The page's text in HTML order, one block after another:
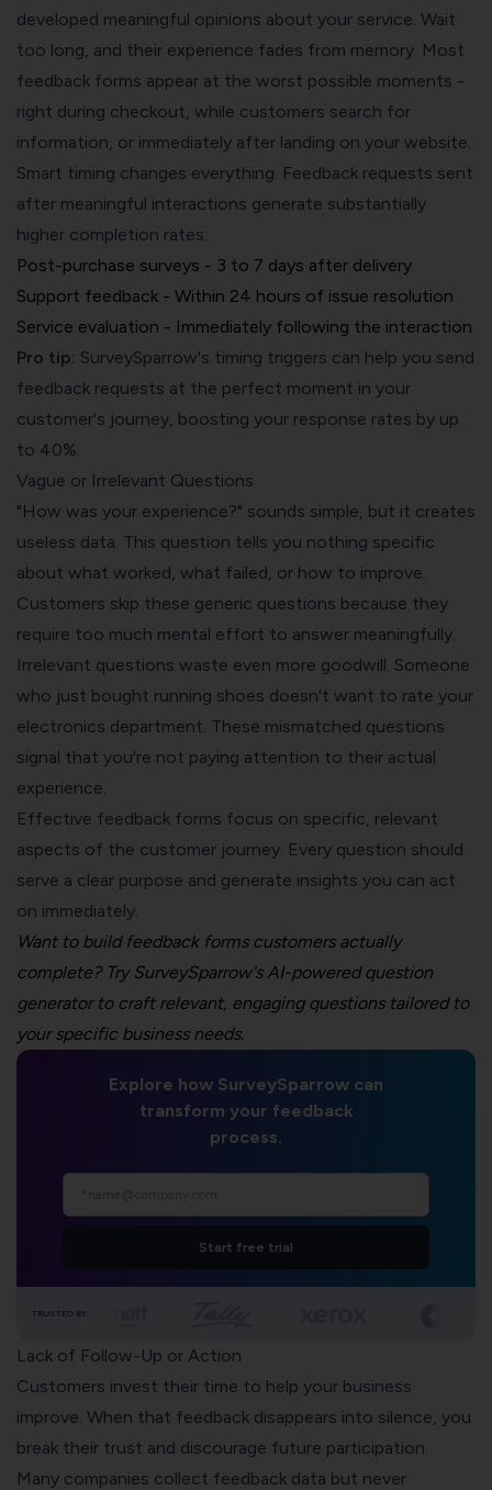
developed meaningful opinions about your service. Wait
too long, and their experience fades from memory. Most
feedback forms appear at the worst possible moments -
right during checkout, while customers search for
information, or immediately after landing on your website.
Smart timing changes everything. Feedback requests sent
after meaningful interactions generate substantially
higher completion rates:
Post-purchase surveys - 3 to 7 days after delivery
Support feedback - Within 24 hours of issue resolution
Service evaluation - Immediately following the interaction
Pro tip: SurveySparrow's timing triggers can help you send
feedback requests at the perfect moment in your
customer's journey, boosting your response rates by up
to 40%.
Vague or Irrelevant Questions
"How was your experience?" sounds simple, but it creates
useless data. This question tells you nothing specific
about what worked, what failed, or how to improve.
Customers skip these generic questions because they
require too much mental effort to answer meaningfully.
Irrelevant questions waste even more goodwill. Someone
who just bought running shoes doesn't want to rate your
electronics department. These mismatched questions
signal that you're not paying attention to their actual
experience.
Effective feedback forms focus on specific, relevant
aspects of the customer journey. Every question should
serve a clear purpose and generate insights you can act
on immediately.
Want to build feedback forms customers actually
complete? Try SurveySparrow's AI-powered question
generator to craft relevant, engaging questions tailored to
your specific business needs.
Explore how SurveySparrow can
transform your feedback
process.
Start free trial
TRUSTED BY
Lack of Follow-Up or Action
Customers invest their time to help your business
improve. When that feedback disappears into silence, you
break their trust and discourage future participation.
Many companies collect feedback data but never